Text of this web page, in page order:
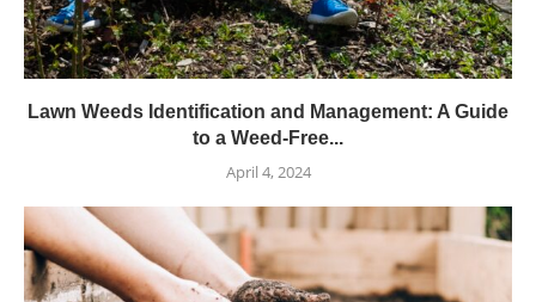
Lawn Weeds Identification and Management: A Guide
to a Weed-Free...
April 4, 2024